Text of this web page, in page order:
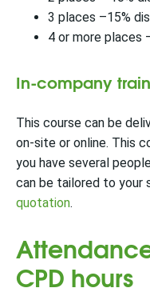
3 places –15%
4 or more places
In-company
This course can be
on-site or online. This
you have several
can be tailored to your
quotation.
CPD hours